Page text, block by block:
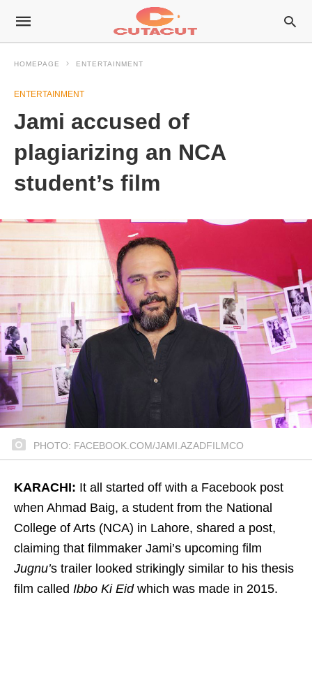
HOMEPAGE ENTERTAINMENT
ENTERTAINMENT
Jami accused of
plagiarizing an NCA
student’s film
PHOTO: FACEBOOK.COM/JAMI.AZADFILMCO
KARACHI: It all started off with a Facebook post
when Ahmad Baig, a student from the National
College of Arts (NCA) in Lahore, shared a post,
claiming that filmmaker Jami’s upcoming film
Jugnu’s trailer looked strikingly similar to his thesis
film called Ibbo Ki Eidwhich was made in 2015.